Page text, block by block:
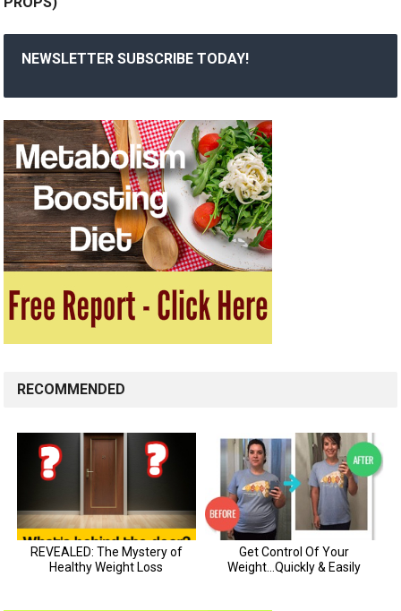
NEWSLETTER SUBSCRIBE TODAY!
RECOMMENDED